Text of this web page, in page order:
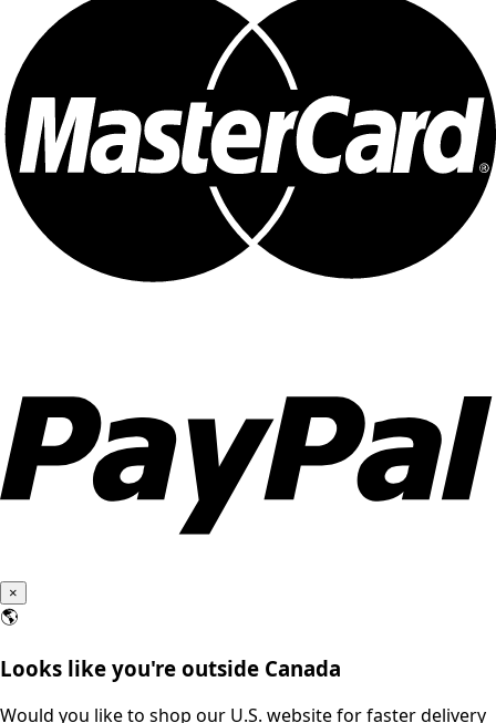
×
🌎
Looks like you're outside Canada
Would you like to shop our U.S. website for faster delivery